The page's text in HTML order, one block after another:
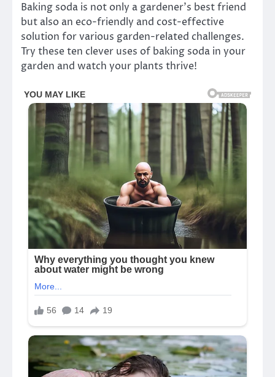
Baking soda is not only a gardener’s best friend
but also an eco-friendly and cost-effective
solution for various garden-related challenges.
Try these ten clever uses of baking soda in your
garden and watch your plants thrive!